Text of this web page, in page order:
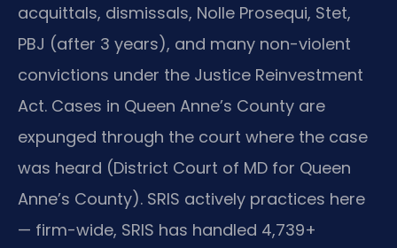
acquittals, dismissals, Nolle Prosequi, Stet,
PBJ (after 3 years), and many non-violent
convictions under the Justice Reinvestment
Act. Cases in Queen Anne’s County are
expunged through the court where the case
was heard (District Court of MD for Queen
Anne’s County). SRIS actively practices here
— firm-wide, SRIS has handled 4,739+